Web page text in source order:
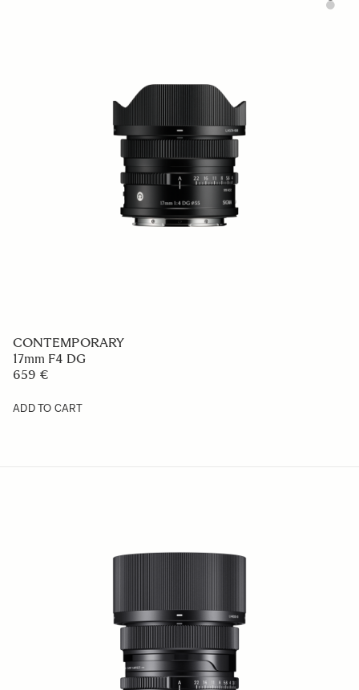
CONTEMPORARY
17mm F4 DG
659 €
ADD TO CART